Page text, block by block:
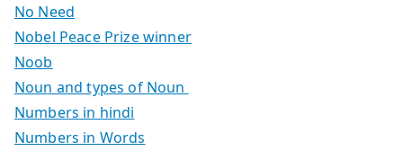
No Need
Nobel Peace Prize winner
Noob
Noun and types of Noun
Numbers in hindi
Numbers in Words